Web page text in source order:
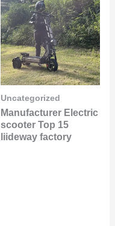
Uncategorized
Manufacturer Electric
scooter Top 15
liideway factory